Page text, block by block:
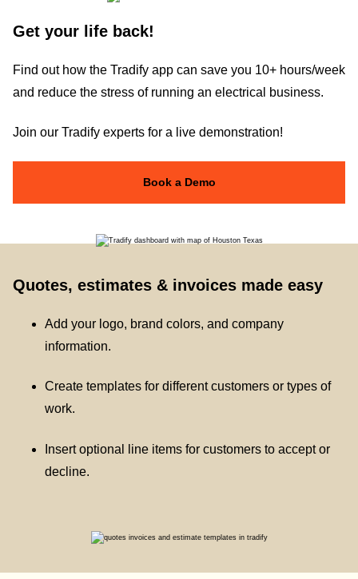
Get your life back!
Find out how the Tradify app can save you 10+ hours/week
and reduce the stress of running an electrical business.
Join our Tradify experts for a live demonstration!
Book a Demo
Quotes, estimates & invoices made easy
Add your logo, brand colors, and company
information.
Create templates for different customers or types of
work.
Insert optional line items for customers to accept or
decline.